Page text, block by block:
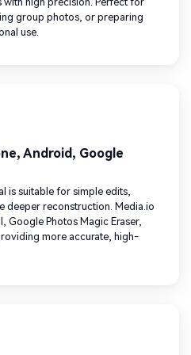
group photos, or preparing
use.
Android, Google
is suitable for simple edits,
deeper reconstruction. Media.io
Google Photos Magic Eraser,
more accurate, high-